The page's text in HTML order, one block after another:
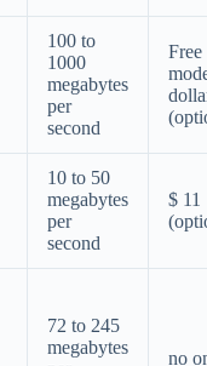
100 to
1000
megabytes
per
second
Free
10 to 50
megabytes
per
second
$ 11
72 to 245
megabytes
no